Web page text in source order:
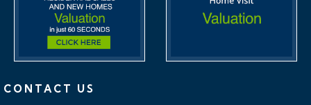
CONTACT US